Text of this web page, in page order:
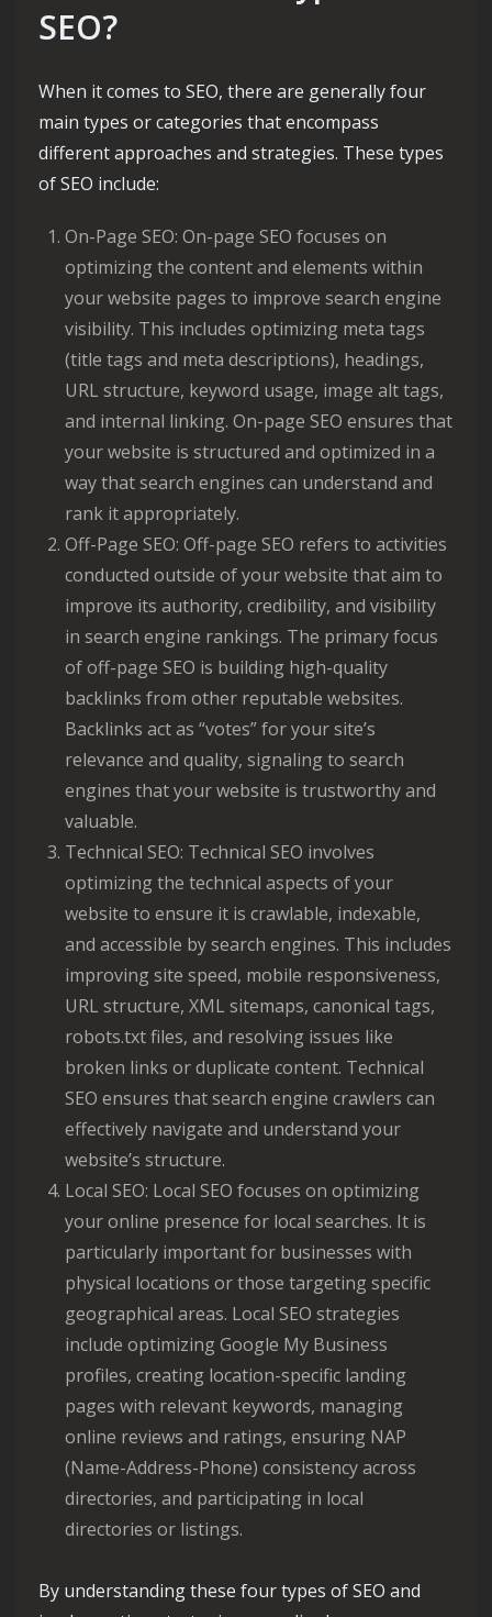
SEO?
When it comes to SEO, there are generally four
main types or categories that encompass
different approaches and strategies. These types
of SEO include:
On-Page SEO: On-page SEO focuses on
optimizing the content and elements within
your website pages to improve search engine
visibility. This includes optimizing meta tags
(title tags and meta descriptions), headings,
URL structure, keyword usage, image alt tags,
and internal linking. On-page SEO ensures that
your website is structured and optimized in a
way that search engines can understand and
rank it appropriately.
Off-Page SEO: Off-page SEO refers to activities
conducted outside of your website that aim to
improve its authority, credibility, and visibility
in search engine rankings. The primary focus
of off-page SEO is building high-quality
backlinks from other reputable websites.
Backlinks act as “votes” for your site’s
relevance and quality, signaling to search
engines that your website is trustworthy and
valuable.
Technical SEO: Technical SEO involves
optimizing the technical aspects of your
website to ensure it is crawlable, indexable,
and accessible by search engines. This includes
improving site speed, mobile responsiveness,
URL structure, XML sitemaps, canonical tags,
robots.txt files, and resolving issues like
broken links or duplicate content. Technical
SEO ensures that search engine crawlers can
effectively navigate and understand your
website’s structure.
Local SEO: Local SEO focuses on optimizing
your online presence for local searches. It is
particularly important for businesses with
physical locations or those targeting specific
geographical areas. Local SEO strategies
include optimizing Google My Business
profiles, creating location-specific landing
pages with relevant keywords, managing
online reviews and ratings, ensuring NAP
(Name-Address-Phone) consistency across
directories, and participating in local
directories or listings.
By understanding these four types of SEO and